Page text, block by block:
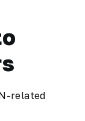
related